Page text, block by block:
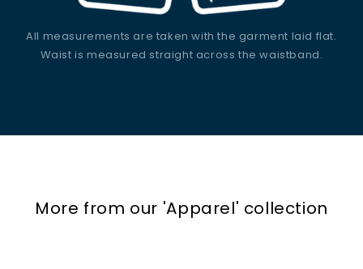
All measurements are taken with the garment laid flat.
Waist is measured straight across the waistband.
More from our 'Apparel' collection